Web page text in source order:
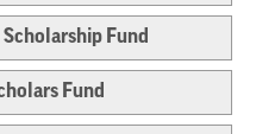
Scholarship Fund
Fund